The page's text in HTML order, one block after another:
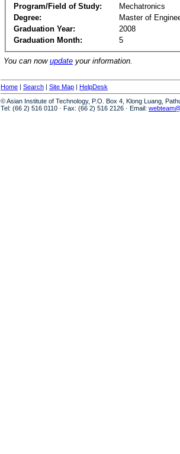
Program/Field of Study:
Mechatronics
Degree:
Master of
Graduation Year:
2008
Graduation Month:
5
You can now update your information.
Home | Search | Site Map | HelpDesk
© Asian Institute of Technology, P.O. Box 4, Klong Luang,
Tel: (66 2) 516 0110 · Fax: (66 2) 516 2126 · Email: